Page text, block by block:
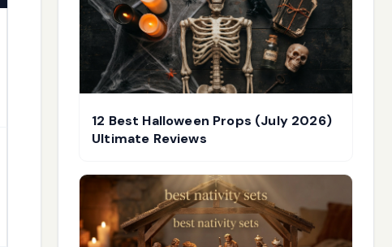
12 Best Halloween Props (July 2026)
Ultimate Reviews